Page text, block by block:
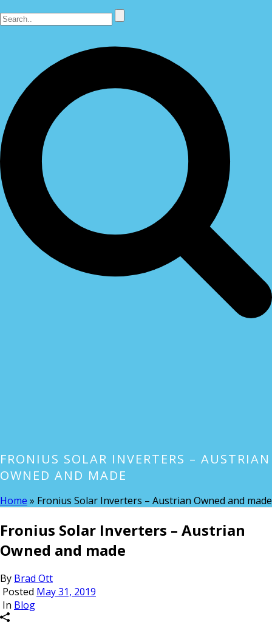
FRONIUS SOLAR INVERTERS – AUSTRIAN
OWNED AND MADE
Home » Fronius Solar Inverters – Austrian Owned and made
Fronius Solar Inverters – Austrian
Owned and made
By Brad Ott
Posted May 31, 2019
In Blog